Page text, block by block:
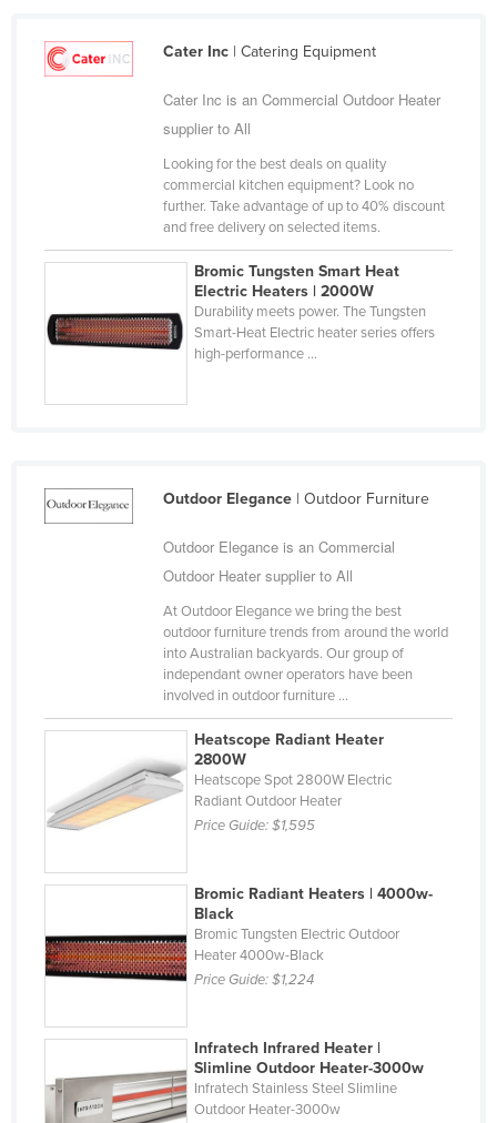
Costa Rica
Côte d'Ivoire
Denmark
Dominica
Dominican Republic
Equatorial Guinea
Gambia
Georgia
Ghana
Grenada
Guinea
Guinea-Bissau
Guyana
Cater Inc| Catering Equipment
Cater Inc is an Commercial Outdoor Heater
supplier to All
Looking for the best deals on quality
commercial kitchen equipment? Look no
further. Take advantage of up to 40% discount
and free delivery on selected items.
Bromic Tungsten Smart Heat
Electric Heaters | 2000W
Durability meets power. The Tungsten
Smart-Heat Electric heater series offers
high-performance ...
Outdoor Elegance| Outdoor Furniture
Outdoor Elegance is an Commercial
Outdoor Heater supplier to All
At Outdoor Elegance we bring the best
outdoor furniture trends from around the world
into Australian backyards. Our group of
independant owner operators have been
involved in outdoor furniture ...
Heatscope Radiant Heater
2800W
Heatscope Spot 2800W Electric
Radiant Outdoor Heater
Price Guide:$1,595
Bromic Radiant Heaters | 4000w-
Black
Bromic Tungsten Electric Outdoor
Heater 4000w-Black
Price Guide:$1,224
Infratech Infrared Heater |
Slimline Outdoor Heater-3000w
Infratech Stainless Steel Slimline
Outdoor Heater-3000w